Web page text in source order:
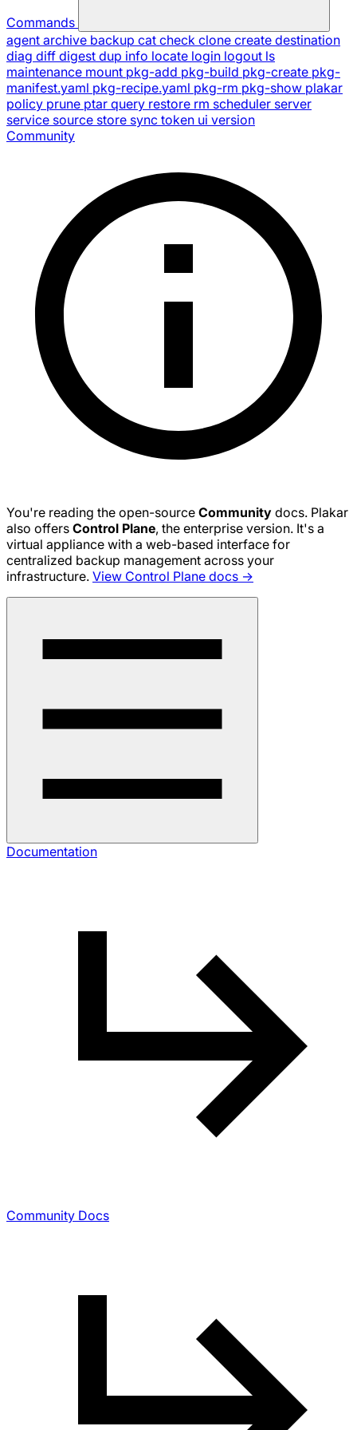
Commands
agent archive backup cat check clone create destination
diag diff digest dup info locate login logout ls
maintenance mount pkg-add pkg-build pkg-create pkg-
manifest.yaml pkg-recipe.yaml pkg-rm pkg-show plakar
policy prune ptar query restore rm scheduler server
service source store sync token ui version
Community
You're reading the open-source Community docs. Plakar
also offers Control Plane, the enterprise version. It's a
virtual appliance with a web-based interface for
centralized backup management across your
infrastructure. View Control Plane docs →
Documentation
Community Docs